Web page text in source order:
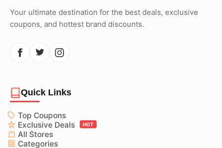
Your ultimate destination for the best deals, exclusive
coupons, and hottest brand discounts.
Quick Links
Top Coupons
Exclusive Deals
HOT
All Stores
Categories